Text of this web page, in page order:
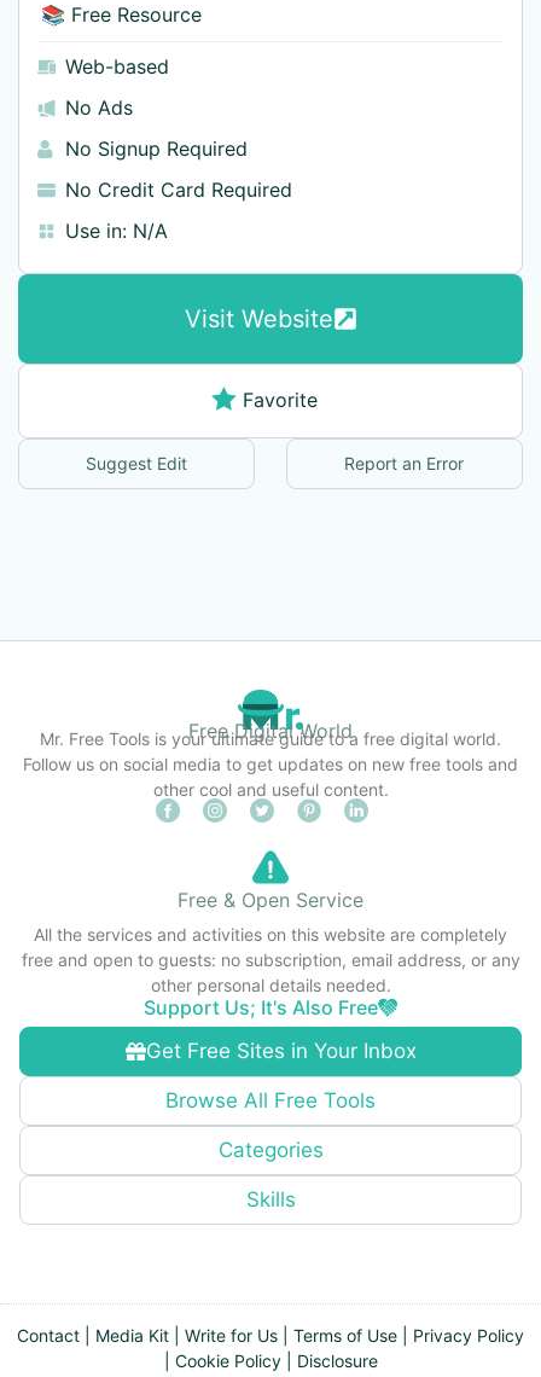
📚 Free Resource
Web-based
No Ads
No Signup Required
No Credit Card Required
Use in: N/A
Visit Website
Favorite
Suggest Edit Report an Error
Free Digital World
Mr. Free Tools is your ultimate guide to a free digital world.
Follow us on social media to get updates on new free tools and
other cool and useful content.
Get Free Sites in Your Inbox
Browse All Free Tools
Categories
Skills
Free & Open Service
All the services and activities on this website are completely
free and open to guests: no subscription, email address, or any
other personal details needed.
Support Us; It's Also Free
Contact Media Kit Write for Us Terms of Use
Privacy Policy
Cookie Policy| Disclosure